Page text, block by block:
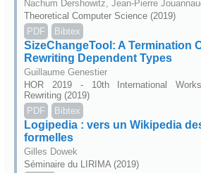
Nachum Dershowitz, Jean-Pierre
Theoretical Computer Science (2019)
PDF
Bibtex
SizeChangeTool: A Termination
Rewriting Dependent Types
Guillaume Genestier
HOR 2019 - 10th International
Rewriting (2019)
PDF
Bibtex
Logipedia : vers un Wikipedia
formelles
Gilles Dowek
Séminaire du LIRIMA (2019)